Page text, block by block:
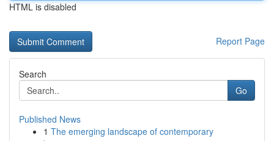
HTML is disabled
Report Page
Search
Go
Published News
1 The emerging landscape of contemporary